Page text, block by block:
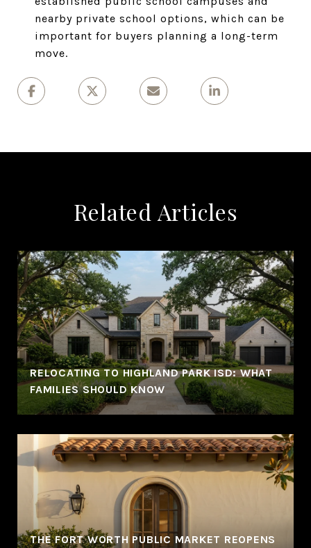
nearby private school options, which can be
important for buyers planning a long-term
move.
Related Articles
RELOCATING TO HIGHLAND PARK ISD: WHAT
FAMILIES SHOULD KNOW
THE FORT WORTH PUBLIC MARKET REOPENS